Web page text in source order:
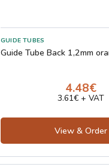
GUIDE TUBES
Guide Tube Back 1,2mm
4.48€
3.61€ + VAT
View & Order